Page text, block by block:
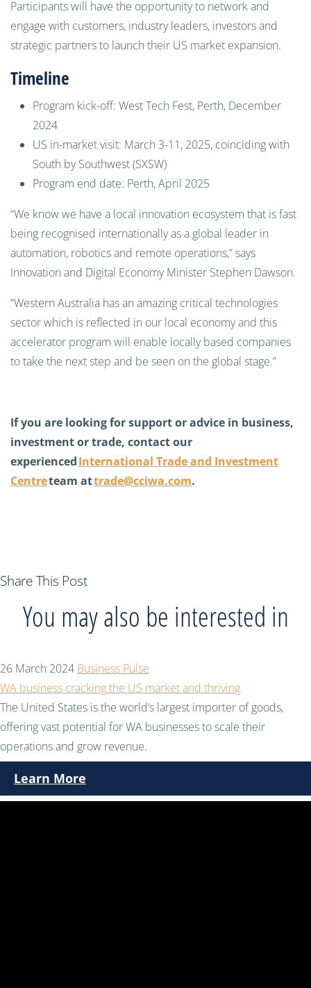
Participants will have the opportunity to network and
engage with customers, industry leaders, investors and
strategic partners to launch their US market expansion.
Timeline
Program kick-off: West Tech Fest, Perth, December
2024
US in-market visit: March 3-11, 2025, coinciding with
South by Southwest (SXSW)
Program end date: Perth, April 2025
“We know we have a local innovation ecosystem that is fast
being recognised internationally as a global leader in
automation, robotics and remote operations,” says
Innovation and Digital Economy Minister Stephen Dawson.
“Western Australia has an amazing critical technologies
sector which is reflected in our local economy and this
accelerator program will enable locally based companies
to take the next step and be seen on the global stage.”
If you are looking for support or advice in business,
investment or trade, contact our
experiencedInternational Trade and Investment
Centreteam attrade@cciwa.com.
Share This Post
You may also be interested in
26 March 2024 Business Pulse
WA business cracking the US market and thriving
The United States is the world’s largest importer of goods,
offering vast potential for WA businesses to scale their
operations and grow revenue.
Learn More